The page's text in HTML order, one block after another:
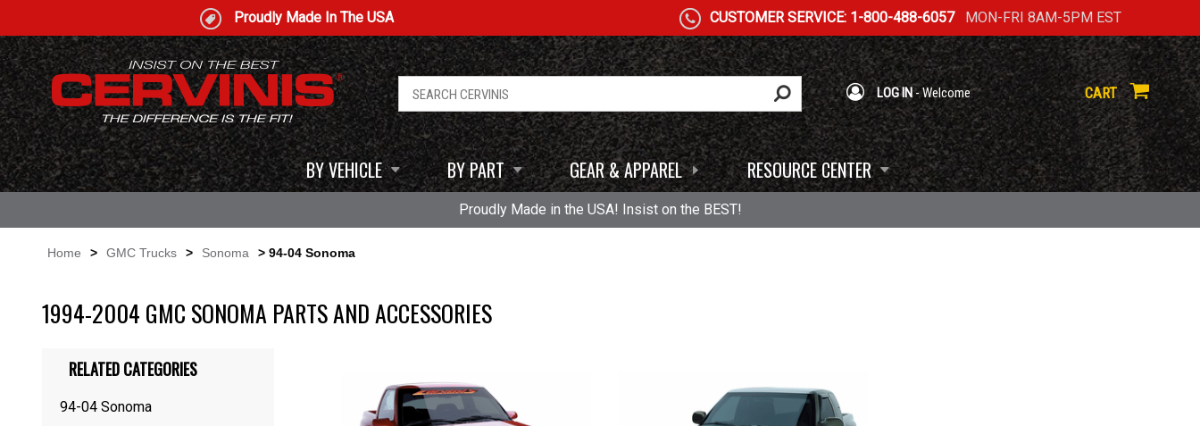
Proudly Made In The USA CUSTOMER SERVICE: 1-800-488-6057MON-FRI 8AM-5PM EST
LOG IN- Welcome CART
BY VEHICLE BY PART GEAR & APPAREL RESOURCE CENTER
Proudly Made in the USA! Insist on the BEST!
Home > GMC Trucks > Sonoma > 94-04 Sonoma
1994-2004 GMC SONOMA PARTS AND ACCESSORIES
RELATED CATEGORIES
94-04 Sonoma